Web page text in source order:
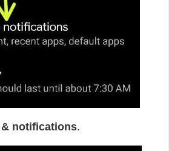
notifications.